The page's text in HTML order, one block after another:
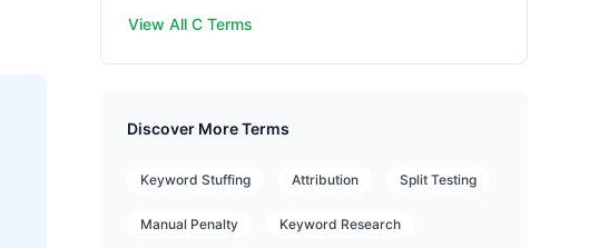
View All C Terms
Discover More Terms
Keyword Stuffing Attribution Split Testing
Manual Penalty Keyword Research